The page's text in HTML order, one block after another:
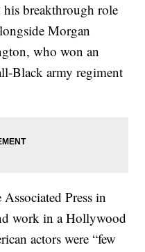
breakthrough role
Morgan
who won an
Black army regiment
Press in
work in a Hollywood
actors were “few